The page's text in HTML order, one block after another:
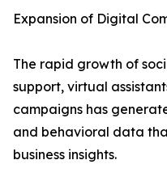
Expansion of Digital
The rapid growth of
support, virtual
campaigns has
and behavioral data
business insights.